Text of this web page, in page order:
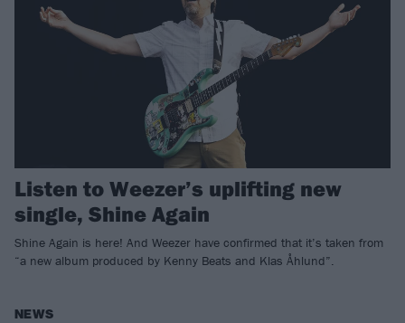
Listen to Weezer’s uplifting new
single, Shine Again
Shine Again is here! And Weezer have confirmed that it’s taken from
“a new album produced by Kenny Beats and Klas Åhlund”.
NEWS